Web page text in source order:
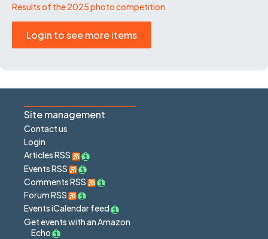
Results of the 2025 photo competition
Login to see more items
Site management
Contact us
Login
Articles RSS
Events RSS
Comments RSS
Forum RSS
Events iCalendar feed
Get events with an Amazon
Echo